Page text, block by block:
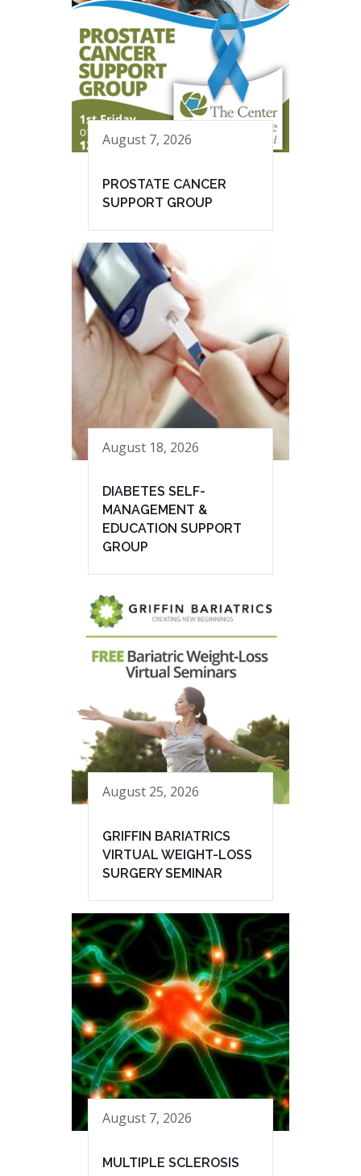
August 7, 2026
PROSTATE CANCER
SUPPORT GROUP
August 18, 2026
DIABETES SELF-
MANAGEMENT &
EDUCATION SUPPORT
GROUP
August 25, 2026
GRIFFIN BARIATRICS
VIRTUAL WEIGHT-LOSS
SURGERY SEMINAR
August 7, 2026
MULTIPLE SCLEROSIS